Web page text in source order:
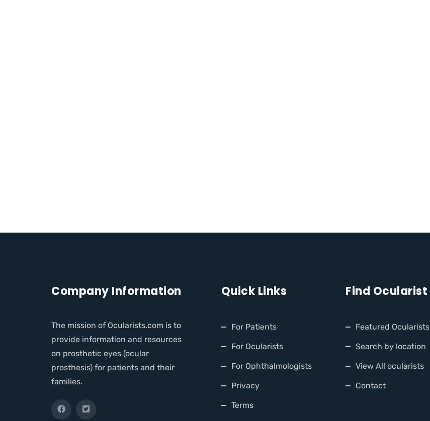
Company Information
The mission of Ocularists.com is to
provide information and resources
on prosthetic eyes (ocular
prosthesis) for patients and their
families.
Quick Links
For Patients
For Ocularists
For Ophthalmologists
Privacy
Terms
Find Ocularist
Featured Ocularists
Search by location
View All ocularists
Contact